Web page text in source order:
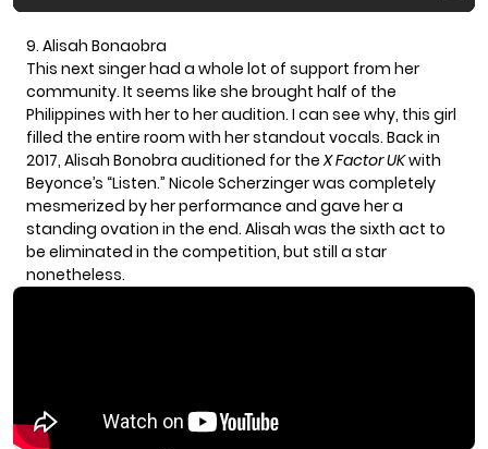
9. Alisah Bonaobra
This next singer had a whole lot of support from her
community. It seems like she brought half of the
Philippines with her to her audition. I can see why, this girl
filled the entire room with her standout vocals. Back in
2017, Alisah Bonobra auditioned for theX Factor UKwith
Beyonce’s “Listen.” Nicole Scherzingerwas completely
mesmerized by her performance and gave her a
standing ovation in the end. Alisah was the sixth act to
be eliminated in the competition, but still a star
nonetheless.